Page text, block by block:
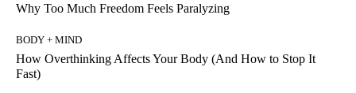
Why Too Much Freedom Feels Paralyzing
BODY + MIND
How Overthinking Affects Your Body (And How to Stop It
Fast)